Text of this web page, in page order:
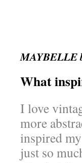
MAYBELLE
What
I love
more
inspired
just so